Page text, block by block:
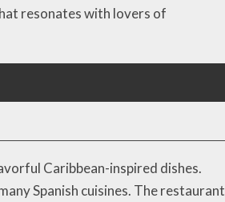
resonates with lovers of
Caribbean-inspired dishes.
Spanish cuisines. The restaurant